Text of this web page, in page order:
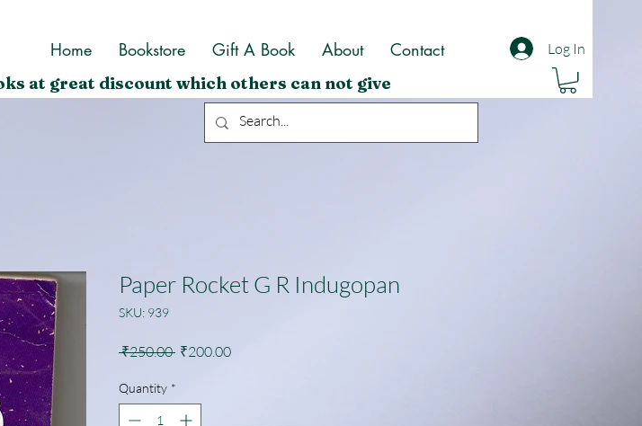
Home Bookstore Gift A Book About Contact Log In
at great discount which others can not give
Paper Rocket G R Indugopan
SKU: 939
₹250.00 Regular
₹200.00Sale
Quantity *